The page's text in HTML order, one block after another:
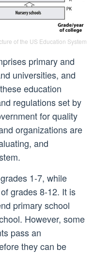
of the US Education System
primary and
universities, and
education
regulations set by
for quality
organizations are
and
1-7, while
grades 8-12. It is
primary school
However, some
pass an
they can be